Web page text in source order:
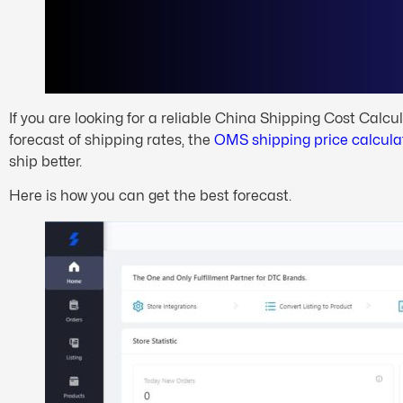
If you are looking for a reliable China Shipping Cost
forecast of shipping rates, the OMS shipping price
ship better.
Here is how you can get the best forecast.